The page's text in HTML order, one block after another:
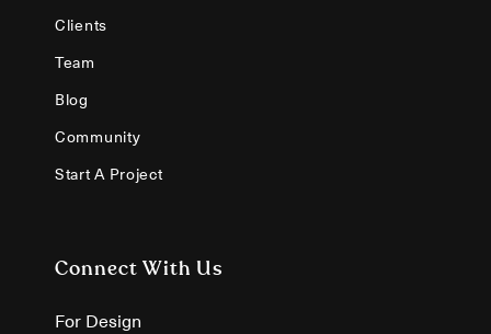
Clients
Team
Blog
Community
Start A Project
Connect With Us
For Design